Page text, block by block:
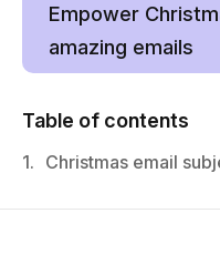
Empower
amazing emails
Table of contents
1. Christmas email